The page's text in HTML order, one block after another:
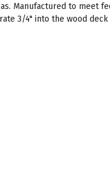
Manufactured to meet
3/4" into the wood